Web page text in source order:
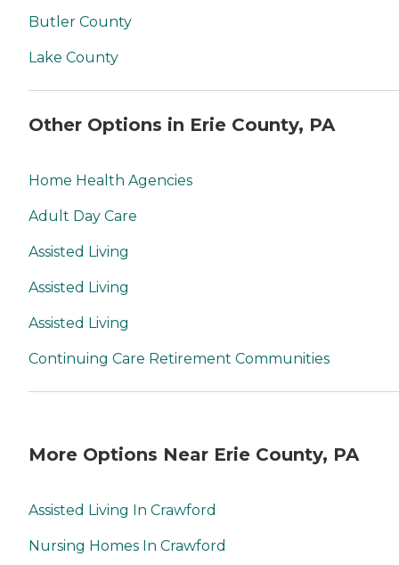
Butler County
Lake County
Other Options in Erie County, PA
Home Health Agencies
Adult Day Care
Assisted Living
Assisted Living
Assisted Living
Continuing Care Retirement Communities
More Options Near Erie County, PA
Assisted Living In Crawford
Nursing Homes In Crawford